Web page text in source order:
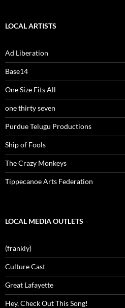
LOCAL ARTISTS
Ad Liberation
Base14
One Size Fits All
one thirty seven
Purdue Telugu Productions
Ship of Fools
The Crazy Monkeys
Tippecanoe Arts Federation
LOCAL MEDIA OUTLETS
(frankly)
Culture Cast
Great Lafayette
Hey, Check Out This Song!